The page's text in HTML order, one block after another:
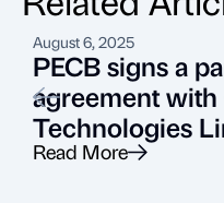
August 6, 2025
PECB signs a
agreement
Technologies
Read More